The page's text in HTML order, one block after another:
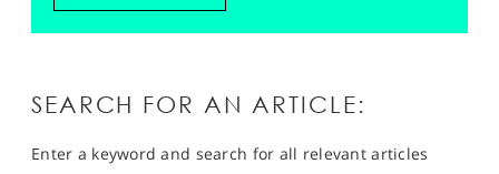
SEARCH FOR AN ARTICLE:
Enter a keyword and search for all relevant articles